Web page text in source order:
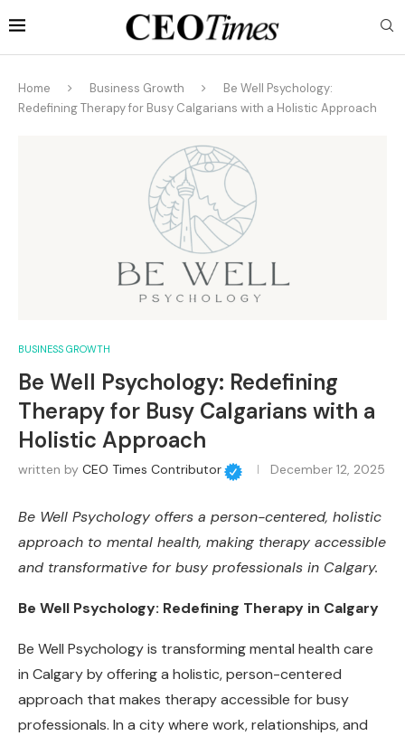
Home Business Growth
Be Well Psychology:
Redefining Therapy for Busy Calgarians with a Holistic Approach
BUSINESS GROWTH
Be Well Psychology: Redefining
Therapy for Busy Calgarians with a
Holistic Approach
written by CEO Times Contributor December 12, 2025
Be Well Psychology offers a person-centered, holistic
approach to mental health, making therapy accessible
and transformative for busy professionals in Calgary.
Be Well Psychology: Redefining Therapy in Calgary
Be Well Psychology is transforming mental health care
in Calgary by offering a holistic, person-centered
approach that makes therapy accessible for busy
professionals. In a city where work, relationships, and